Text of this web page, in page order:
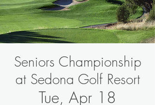
Seniors Championship
at Sedona Golf Resort
Tue, Apr 18